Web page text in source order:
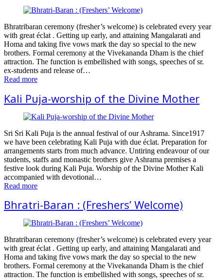
Bhratribaran ceremony (fresher’s welcome) is celebrated every year
with great éclat . Getting up early, and attaining Mangalarati and
Homa and taking five vows mark the day so special to the new
brothers. Formal ceremony at the Vivekananda Dham is the chief
attraction. The function is embellished with songs, speeches of sr.
ex-students and release of…
Read more
Kali Puja-worship of the Divine Mother
Sri Sri Kali Puja is the annual festival of our Ashrama. Since1917
we have been celebrating Kali Puja with due éclat. Preparation for
arrangements starts from much advance. Untiring endeavour of our
students, staffs and monastic brothers give Ashrama premises a
festive look during Kali Puja. Worship of the Divine Mother Kali
accompanied with devotional…
Read more
Bhratri-Baran : (Freshers’ Welcome)
Bhratribaran ceremony (fresher’s welcome) is celebrated every year
with great éclat . Getting up early, and attaining Mangalarati and
Homa and taking five vows mark the day so special to the new
brothers. Formal ceremony at the Vivekananda Dham is the chief
attraction. The function is embellished with songs, speeches of sr.